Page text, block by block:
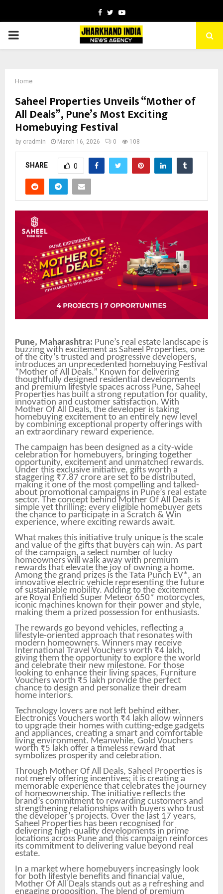
Facebook
TwitterYoutube
PRIMARY
Home
Saheel Properties Unveils “Mother of
All Deals”, Pune’s Most Exciting
Homebuying Festival
by cradmin March 16, 2026 0 108
SHARE 0
Pune, Maharashtra: Pune’s real estate landscape is
buzzing with excitement as Saheel Properties, one
of the city’s trusted and progressive developers,
introduces an unprecedented homebuying Festival
“Mother of All Deals.” Known for delivering
thoughtfully designed residential developments
and premium lifestyle spaces across Pune, Saheel
Properties has built a strong reputation for quality,
innovation and customer satisfaction. With
Mother Of All Deals, the developer is taking
homebuying excitement to an entirely new level
by combining exceptional property offerings with
an extraordinary reward experience.
The campaign has been designed as a city-wide
celebration for homebuyers, bringing together
opportunity, excitement and unmatched rewards.
Under this exclusive initiative, gifts worth a
staggering ₹7.87 crore are set to be distributed,
making it one of the most compelling and talked-
about promotional campaigns in Pune’s real estate
sector. The concept behind Mother Of All Deals is
simple yet thrilling: every eligible homebuyer gets
the chance to participate in a Scratch & Win
experience, where exciting rewards await.
What makes this initiative truly unique is the scale
and value of the gifts that buyers can win. As part
of the campaign, a select number of lucky
homeowners will walk away with premium
rewards that elevate the joy of owning a home.
Among the grand prizes is the Tata Punch EV*, an
innovative electric vehicle representing the future
of sustainable mobility. Adding to the excitement
are Royal Enfield Super Meteor 650* motorcycles,
iconic machines known for their power and style,
making them a prized possession for enthusiasts.
The rewards go beyond vehicles, reflecting a
lifestyle-oriented approach that resonates with
modern homeowners. Winners may receive
International Travel Vouchers worth ₹4 lakh,
giving them the opportunity to explore the world
and celebrate their new milestone. For those
looking to enhance their living spaces, Furniture
Vouchers worth ₹5 lakh provide the perfect
chance to design and personalize their dream
home interiors.
Technology lovers are not left behind either.
Electronics Vouchers worth ₹4 lakh allow winners
to upgrade their homes with cutting-edge gadgets
and appliances, creating a smart and comfortable
living environment. Meanwhile, Gold Vouchers
worth ₹5 lakh offer a timeless reward that
symbolizes prosperity and celebration.
Through Mother Of All Deals, Saheel Properties is
not merely offering incentives; it is creating a
memorable experience that celebrates the journey
of homeownership. The initiative reflects the
brand’s commitment to rewarding customers and
strengthening relationships with buyers who trust
the developer’s projects. Over the last 17 years,
Saheel Properties has been recognised for
delivering high-quality developments in prime
locations across Pune and this campaign reinforces
its commitment to delivering value beyond real
estate.
In a market where homebuyers increasingly look
for both lifestyle benefits and financial value,
Mother Of All Deals stands out as a refreshing and
engaging proposition. The blend of premium